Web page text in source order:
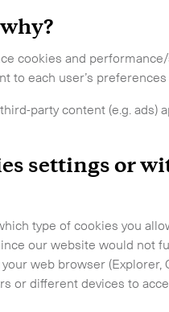
cookies and
to each user’s
party content (e.g. ads)
settings or
type of cookies you
our website would not
web browser
or different devices to
Critical Services
Critical Overview
Shot
Board Courier
Sciences Services